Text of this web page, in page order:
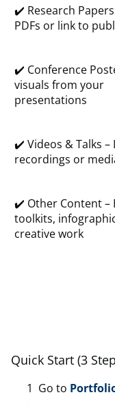
✔️ Research
PDFs or link to
✔️ Conference
visuals from your
presentations
✔️ Videos & Talks –
recordings or
✔️ Other Content –
toolkits,
creative work
Quick Start (3
Go to